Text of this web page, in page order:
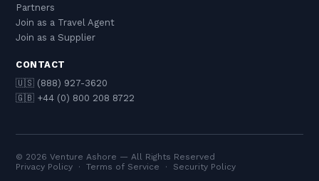
Partners
Join as a Travel Agent
Join as a Supplier
CONTACT
🇺🇸 (888) 927-3620
🇬🇧 +44 (0) 800 208 8722
© 2026 Venture Ashore — All Rights Reserved
Privacy Policy ·Terms of Service · Security Policy